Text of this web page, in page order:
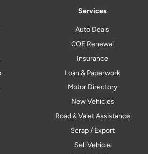
Services
Auto Deals
COE Renewal
Insurance
Loan & Paperwork
Motor Directory
New Vehicles
Road & Valet Assistance
Scrap / Export
Sell Vehicle